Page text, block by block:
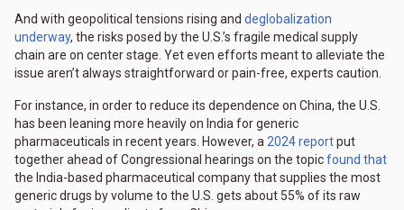
And with geopolitical tensions rising and deglobalization
underway, the risks posed by the U.S.’s fragile medical supply
chain are on center stage. Yet even efforts meant to alleviate the
issue aren’t always straightforward or pain-free, experts caution.
For instance, in order to reduce its dependence on China, the U.S.
has been leaning more heavily on India for generic
pharmaceuticals in recent years. However, a 2024 reportput
together ahead of Congressional hearings on the topicfound that
the India-based pharmaceutical company that supplies the most
generic drugs by volume to the U.S. gets about 55% of its raw